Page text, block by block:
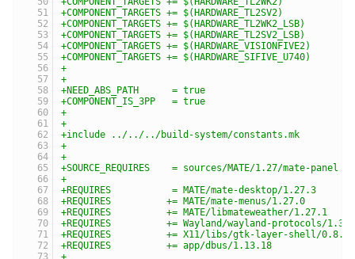
+COMPONENT_TARGETS += $(HARDWARE_TL2SV2)
+COMPONENT_TARGETS += $(HARDWARE_TL2WK2_LSB)
+COMPONENT_TARGETS += $(HARDWARE_TL2SV2_LSB)
+COMPONENT_TARGETS += $(HARDWARE_VISIONFIVE2)
+COMPONENT_TARGETS += $(HARDWARE_SIFIVE_U740)
+
+
+NEED_ABS_PATH      = true
+COMPONENT_IS_3PP   = true
+
+
+include ../../../build-system/constants.mk
+
+
+SOURCE_REQUIRES    = sources/MATE/1.27/mate-panel
+
+REQUIRES           = MATE/mate-desktop/1.27.3
+REQUIRES          += MATE/mate-menus/1.27.0
+REQUIRES          += MATE/libmateweather/1.27.1
+REQUIRES          += Wayland/wayland-protocols/1.31
+REQUIRES          += X11/libs/gtk-layer-shell/0.8.1
+REQUIRES          += app/dbus/1.13.18
+